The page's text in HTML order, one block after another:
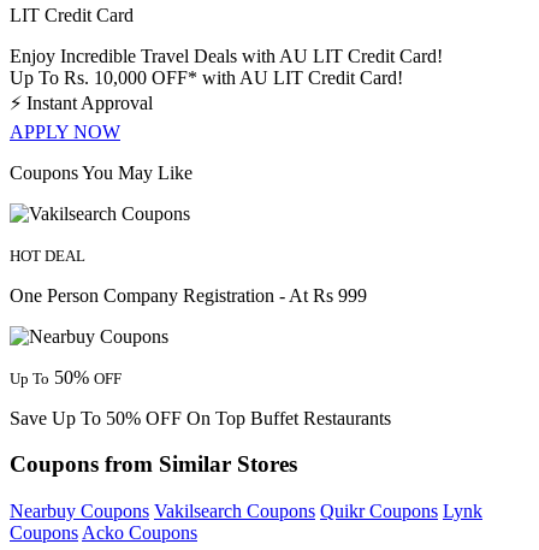
LIT Credit Card
Enjoy Incredible Travel Deals with AU LIT Credit Card!
Up To Rs. 10,000 OFF* with AU LIT Credit Card!
⚡ Instant Approval
APPLY NOW
Coupons You May Like
HOT DEAL
One Person Company Registration - At Rs 999
Up To 50% OFF
Save Up To 50% OFF On Top Buffet Restaurants
Coupons from Similar Stores
Nearbuy Coupons Vakilsearch Coupons Quikr Coupons Lynk
Coupons Acko Coupons